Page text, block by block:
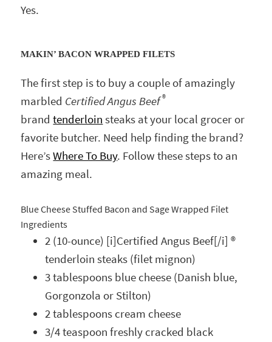
Yes.
MAKIN’ BACON WRAPPED FILETS
The first step is to buy a couple of amazingly
marbled Certified Angus Beef®
brandtenderloin steaks at your local grocer or
favorite butcher. Need help finding the brand?
Here’sWhere To Buy. Follow these steps to an
amazing meal.
Blue Cheese Stuffed Bacon and Sage Wrapped Filet
Ingredients
2 (10-ounce) [i]Certified Angus Beef[/i] ®
tenderloin steaks (filet mignon)
3 tablespoons blue cheese (Danish blue,
Gorgonzola or Stilton)
2 tablespoons cream cheese
3/4 teaspoon freshly cracked black